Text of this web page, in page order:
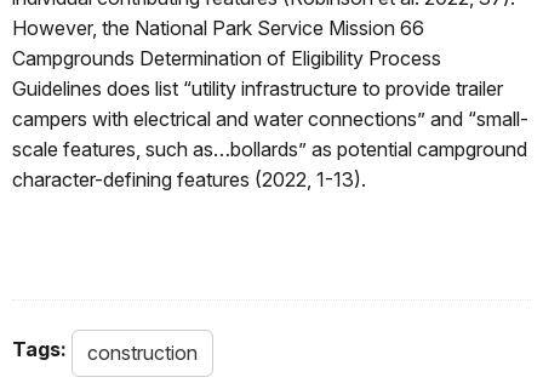
However, the National Park Service Mission 66
Campgrounds Determination of Eligibility Process
Guidelines does list “utility infrastructure to provide trailer
campers with electrical and water connections” and “small-
scale features, such as…bollards” as potential campground
character-defining features (2022, 1-13).
Tags: construction